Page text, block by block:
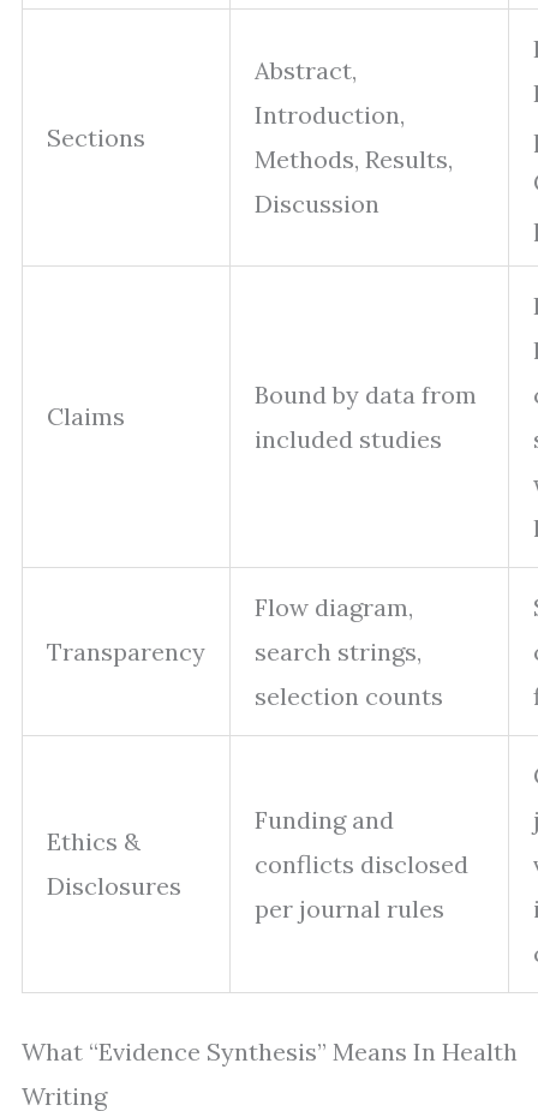
Sections
Abstract,
Introduction,
Methods, Results,
Discussion
Claims
Bound by data from
included studies
Transparency
Flow diagram,
search strings,
selection counts
Ethics &
Disclosures
Funding and
conflicts disclosed
per journal rules
What “Evidence Synthesis” Means In Health
Writing